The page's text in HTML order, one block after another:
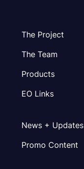
The Project
The Team
Products
EO Links
News + Updates
Promo Content